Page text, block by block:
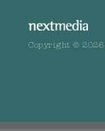
Copyright ©